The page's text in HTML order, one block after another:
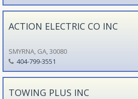
ACTION ELECTRIC CO INC
SMYRNA, GA, 30080
404-799-3551
TOWING PLUS INC